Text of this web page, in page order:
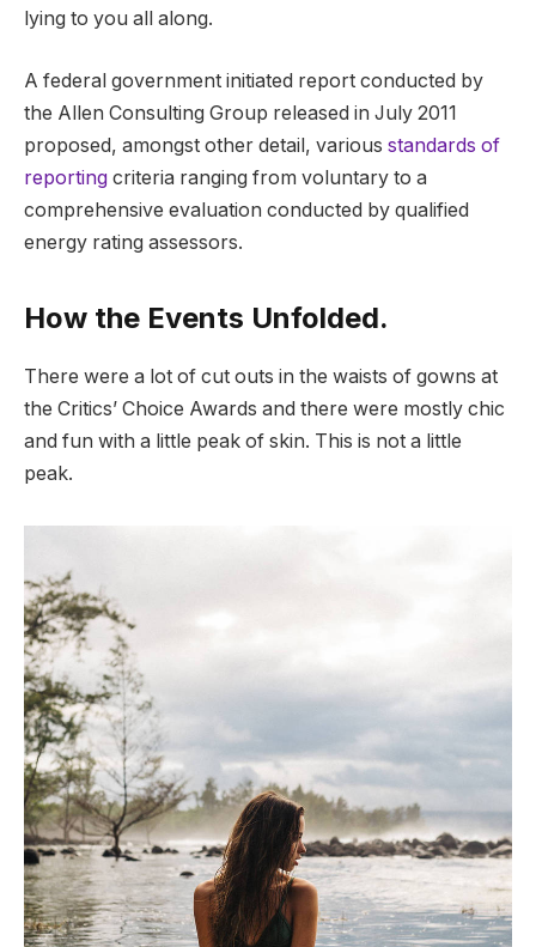
lying to you all along.
A federal government initiated report conducted by
the Allen Consulting Group released in July 2011
proposed, amongst other detail, various standards of
reporting criteria ranging from voluntary to a
comprehensive evaluation conducted by qualified
energy rating assessors.
How the Events Unfolded.
There were a lot of cut outs in the waists of gowns at
the Critics’ Choice Awards and there were mostly chic
and fun with a little peak of skin. This is not a little
peak.